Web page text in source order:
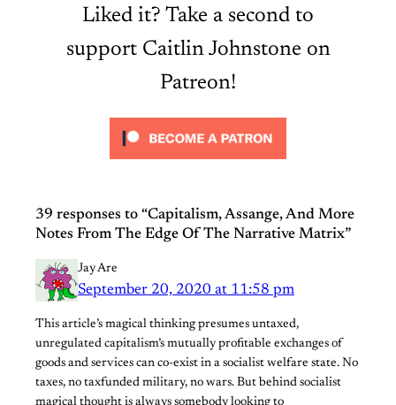
Liked it? Take a second to
support Caitlin Johnstone on
Patreon!
39 responses to “Capitalism, Assange, And More
Notes From The Edge Of The Narrative Matrix”
Jay Are
September 20, 2020 at 11:58 pm
This article’s magical thinking presumes untaxed,
unregulated capitalism’s mutually profitable exchanges of
goods and services can co-exist in a socialist welfare state. No
taxes, no taxfunded military, no wars. But behind socialist
magical thought is always somebody looking to